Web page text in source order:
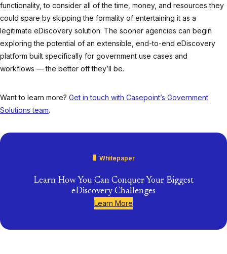
functionality, to consider all of the time, money, and resources they
could spare by skipping the formality of entertaining it as a
legitimate eDiscovery solution. The sooner agencies can begin
exploring the potential of an extensible, end-to-end eDiscovery
platform built specifically for government use cases and
workflows — the better off they’ll be.
Want to learn more? Get in touch with Casepoint’s Government
Solutions team.
Whitepaper
Learn How You Can Conquer Your Biggest
eDiscovery Challenges
Learn More